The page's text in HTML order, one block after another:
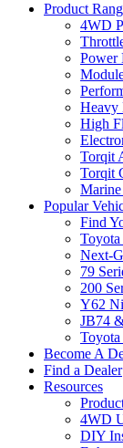
Product
4WD
Power
Heavy
High
Torqit
Torqit
Popular
Find
Toyota
Next-
79
200
Y62
JB74
Become A
Find a Dealer
Resources
4WD
DIY